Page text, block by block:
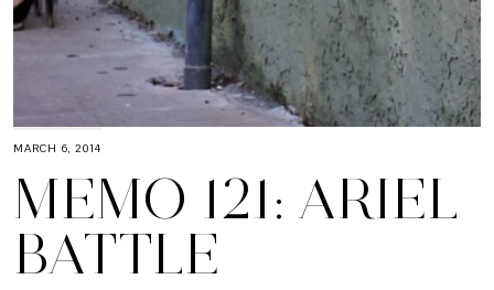
MARCH 6, 2014
MEMO 121: ARIEL
BATTLE